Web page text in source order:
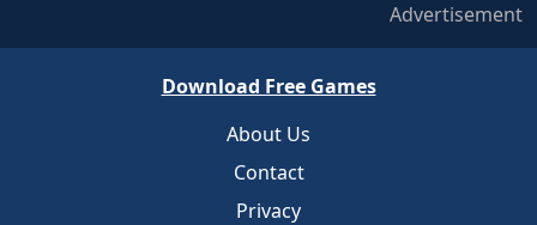
Advertisement
Download Free Games
About Us
Contact
Privacy